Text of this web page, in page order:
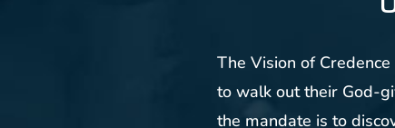
The Vision of
to walk out their God-
the mandate is to